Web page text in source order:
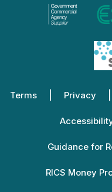
Terms Privacy
Guidance for
RICS Money